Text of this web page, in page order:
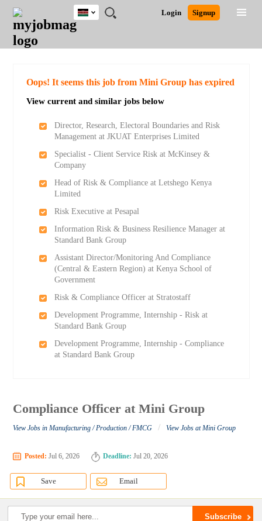
JOBS
JOBS
FIELD
JOBS
LOCATION
JOBS
EDUCATION
JOBS
INDUSTRY
REMOTE
JOBS
CAREER
ADVICE
RESOURCES
POST
JOB
/
LOGIN
SIGNUP
Login Signup
Kenya
Detailed Search
Oops! It seems this job from Mini Group has expired
View current and similar jobs below
Director, Research, Electoral Boundaries and Risk
Management at JKUAT Enterprises Limited
Specialist - Client Service Risk at McKinsey &
Company
Head of Risk & Compliance at Letshego Kenya
Limited
Risk Executive at Pesapal
Information Risk & Business Resilience Manager at
Standard Bank Group
Assistant Director/Monitoring And Compliance
(Central & Eastern Region) at Kenya School of
Government
Risk & Compliance Officer at Stratostaff
Development Programme, Internship - Risk at
Standard Bank Group
Development Programme, Internship - Compliance
at Standard Bank Group
Compliance Officer at Mini Group
View Jobs in Manufacturing / Production / FMCG / View Jobs at Mini Group
Posted: Jul 6, 2026 Deadline: Jul 20, 2026
Save Email